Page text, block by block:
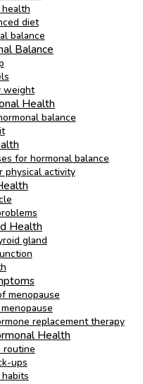
diet
balance
Balance
weight
Health
balance
for hormonal balance
physical activity
Health
gland
menopause
replacement therapy
Health
routine
ups